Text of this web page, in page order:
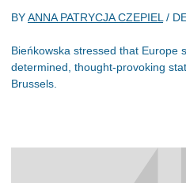
BYANNA PATRYCJA CZEPIEL /
Bieńkowska stressed that Europe
determined, thought-provoking
Brussels.